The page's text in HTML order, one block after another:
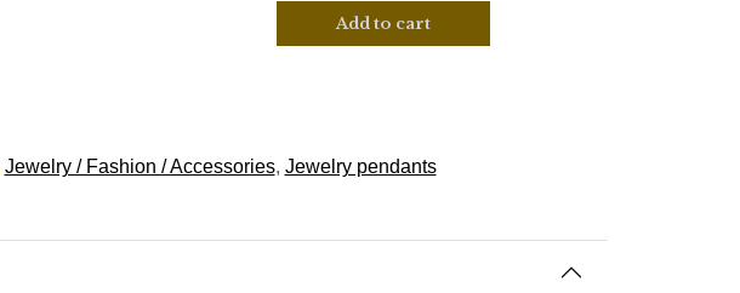
Add to cart
Jewelry / Fashion / Accessories, Jewelry pendants